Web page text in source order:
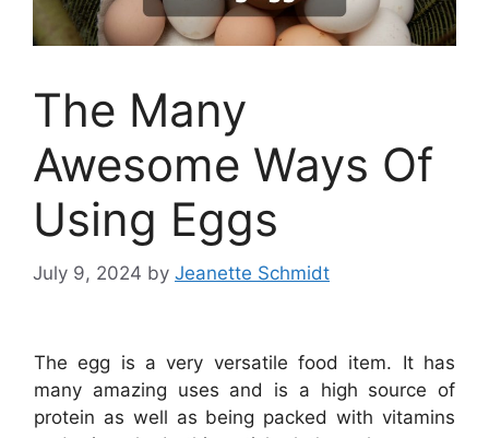
The Many
Awesome Ways Of
Using Eggs
July 9, 2024 by Jeanette Schmidt
The egg is a very versatile food item. It has
many amazing uses and is a high source of
protein as well as being packed with vitamins